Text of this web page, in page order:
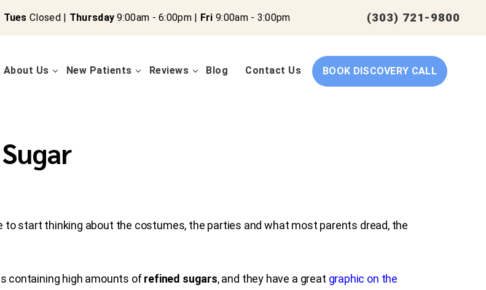
Tues Closed | Thursday 9:00am - 6:00pm | Fri 9:00am - 3:00pm (303) 721-9800
About Us New Patients Reviews Blog Contact Us BOOK DISCOVERY CALL
to start thinking about the costumes, the parties and what most parents dread, the
containing high amounts ofrefined sugars, and they have a great graphic on the